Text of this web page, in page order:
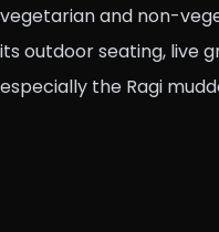
vegetarian and non-
its outdoor seating, live
especially the Ragi